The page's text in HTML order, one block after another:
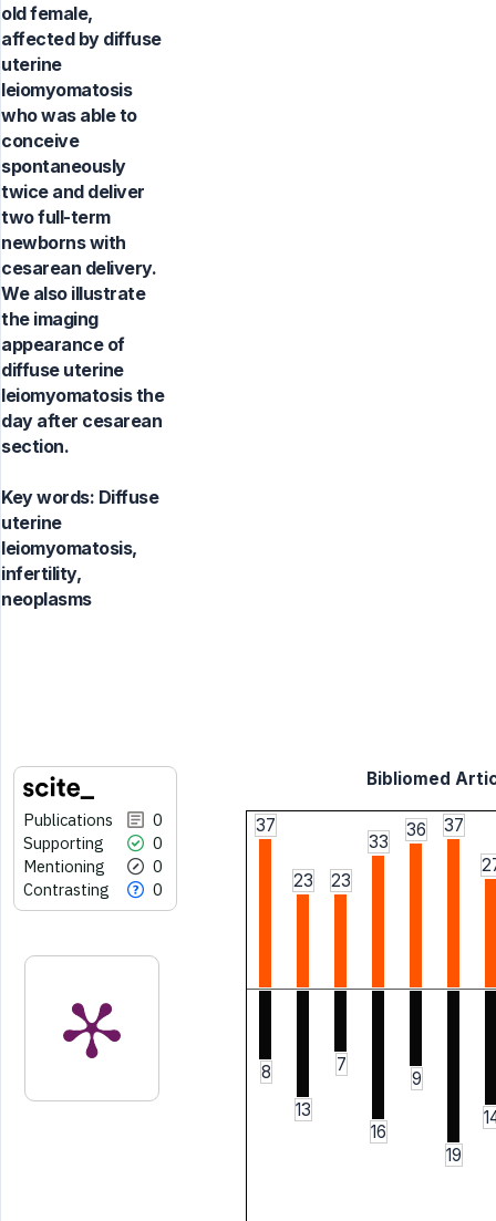
old female,
affected by diffuse
uterine
leiomyomatosis
who was able to
conceive
spontaneously
twice and deliver
two full-term
newborns with
cesarean delivery.
We also illustrate
the imaging
appearance of
diffuse uterine
leiomyomatosis the
day after cesarean
section.
Key words: Diffuse
uterine
leiomyomatosis,
infertility,
neoplasms
Publications
0
Supporting
0
Mentioning
0
Contrasting
0
Bibliomed
37
23 23
33
36
37
8
13
7
16
9
19